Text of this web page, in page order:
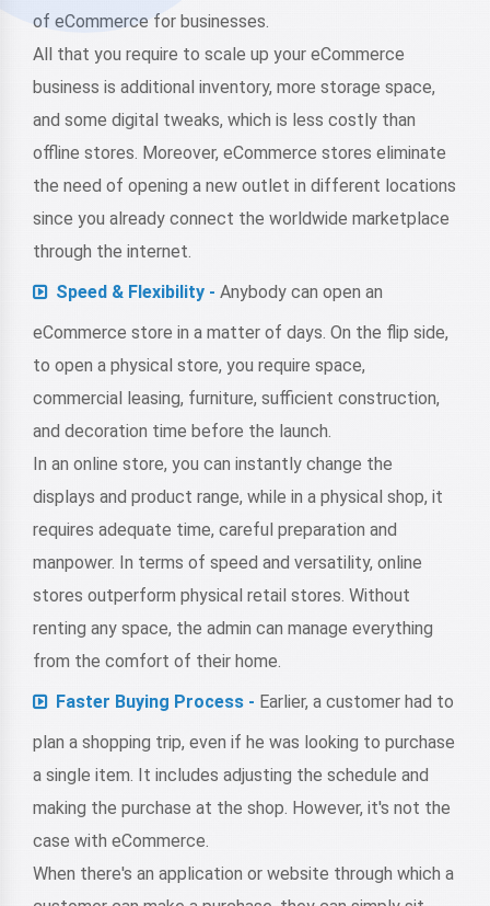
of eCommerce for businesses.
All that you require to scale up your eCommerce
business is additional inventory, more storage space,
and some digital tweaks, which is less costly than
offline stores. Moreover, eCommerce stores eliminate
the need of opening a new outlet in different locations
since you already connect the worldwide marketplace
through the internet.
Speed & Flexibility - Anybody can open an
eCommerce store in a matter of days. On the flip side,
to open a physical store, you require space,
commercial leasing, furniture, sufficient construction,
and decoration time before the launch.
In an online store, you can instantly change the
displays and product range, while in a physical shop, it
requires adequate time, careful preparation and
manpower. In terms of speed and versatility, online
stores outperform physical retail stores. Without
renting any space, the admin can manage everything
from the comfort of their home.
Faster Buying Process - Earlier, a customer had to
plan a shopping trip, even if he was looking to purchase
a single item. It includes adjusting the schedule and
making the purchase at the shop. However, it's not the
case with eCommerce.
When there's an application or website through which a